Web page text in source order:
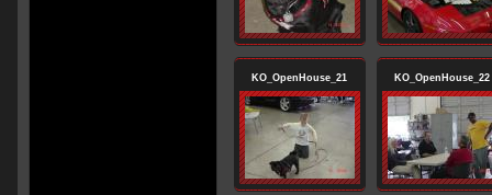
KO_OpenHouse_21 KO_OpenHouse_22